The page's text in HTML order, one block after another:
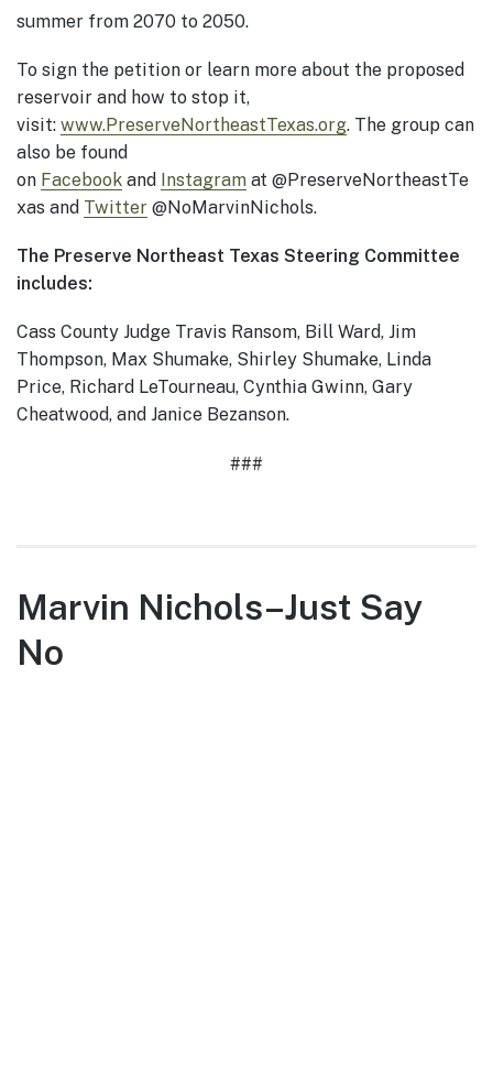
summer from 2070 to 2050.
To sign the petition or learn more about the proposed
reservoir and how to stop it,
visit: www.PreserveNortheastTexas.org. The group can
also be found
on Facebook and Instagram at @PreserveNortheastTe
xas and Twitter @NoMarvinNichols.
The Preserve Northeast Texas Steering Committee
includes:
Cass County Judge Travis Ransom, Bill Ward, Jim
Thompson, Max Shumake, Shirley Shumake, Linda
Price, Richard LeTourneau, Cynthia Gwinn, Gary
Cheatwood, and Janice Bezanson.
###
Marvin Nichols–Just Say
No